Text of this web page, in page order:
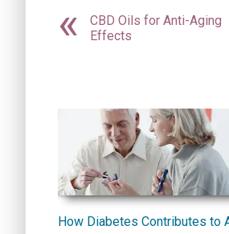
CBD Oils for Anti-Aging
Effects
How Diabetes Contributes to